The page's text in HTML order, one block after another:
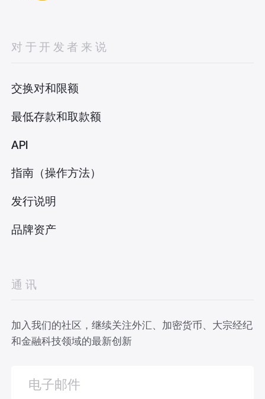
对于开发者来说
交换对和限额
最低存款和取款额
API
指南（操作方法）
发行说明
品牌资产
通讯
加入我们的社区，继续关注外汇、加密货币、大宗经纪
和金融科技领域的最新创新